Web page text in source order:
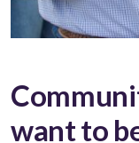
want to